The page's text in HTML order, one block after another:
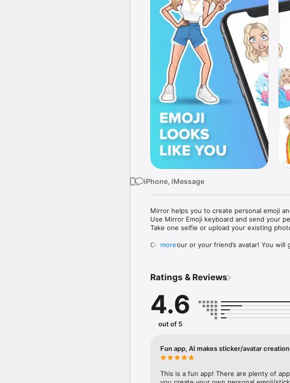
iPhone, iMessage
Mirror helps you to create personal emoji
Use Mirror Emoji keyboard and send your
Take one selfie or upload your existing
Create your or your friend’s avatar! You
Mirror Keyboard gives you suggestions for
Mirror App has hundreds of personal
send to your friends - we create new
simply add more fun to your texts! Get
with animoji!
hats, makeup and clothes – you will look
more
Ratings & Reviews
4.6
out of 5
Fun app, AI makes sticker/avatar
This is a fun app! There are plenty of